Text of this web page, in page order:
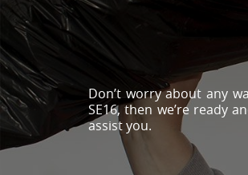
Don’t worry about any
SE16, then we’re ready
assist you.